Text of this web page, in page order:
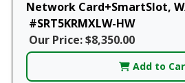
Network Card+SmartSlot,
#SRT5KRMXLW-HW
Our Price: $8,350.00
Add to